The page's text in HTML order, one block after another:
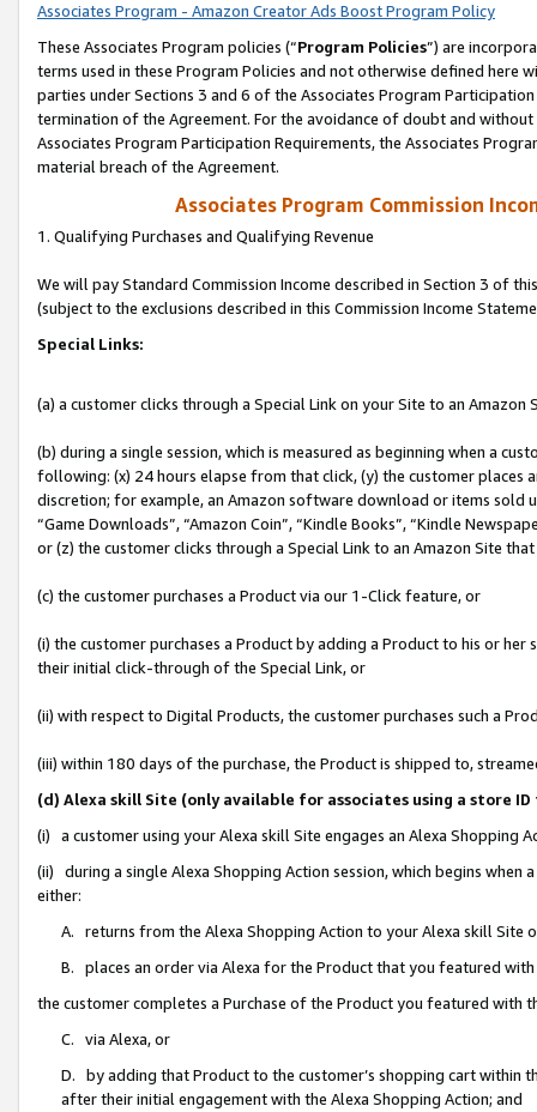
Associates Program - Amazon Creator Ads Boost Program Policy
These Associates Program policies (“Program Policies”) are
terms used in these Program Policies and not otherwise defined
parties under Sections 3 and 6 of the Associates Program
termination of the Agreement. For the avoidance of doubt and
Associates Program Participation Requirements, the Associates
material breach of the Agreement.
Associates Program Commission
1. Qualifying Purchases and Qualifying Revenue
We will pay Standard Commission Income described in Section 3 of
(subject to the exclusions described in this Commission Income
Special Links:
(a) a customer clicks through a Special Link on your Site to an Amazon
(b) during a single session, which is measured as beginning when a
following: (x) 24 hours elapse from that click, (y) the customer
discretion; for example, an Amazon software download or items sold
“Game Downloads”, “Amazon Coin”, “Kindle Books”, “Kindle
or (z) the customer clicks through a Special Link to an Amazon Site
(c) the customer purchases a Product via our 1-Click feature, or
(i) the customer purchases a Product by adding a Product to his or
their initial click-through of the Special Link, or
(ii) with respect to Digital Products, the customer purchases such a
(iii) within 180 days of the purchase, the Product is shipped to,
(d) Alexa skill Site (only available for associates using a store
(i) a customer using your Alexa skill Site engages an Alexa Shopping
(ii) during a single Alexa Shopping Action session, which begins when
either:
A. returns from the Alexa Shopping Action to your Alexa skill Site
B. places an order via Alexa for the Product that you featured with
the customer completes a Purchase of the Product you featured with
C. via Alexa, or
D. by adding that Product to the customer’s shopping cart within
after their initial engagement with the Alexa Shopping Action; and